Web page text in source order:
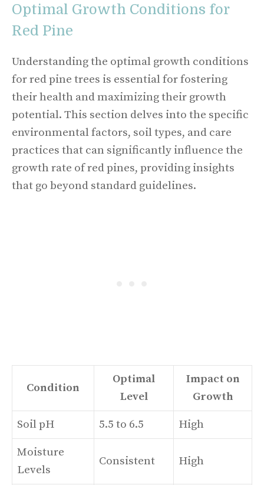
Optimal Growth Conditions for
Red Pine
Understanding the optimal growth conditions
for red pine trees is essential for fostering
their health and maximizing their growth
potential. This section delves into the specific
environmental factors, soil types, and care
practices that can significantly influence the
growth rate of red pines, providing insights
that go beyond standard guidelines.
Condition
Optimal
Level
Impact on
Growth
Soil pH 5.5 to 6.5 High
Moisture
Levels
Consistent High